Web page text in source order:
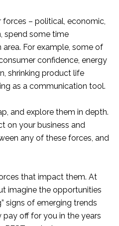
– political, economic,
spend some time
For example, some of
confidence, energy
shrinking product life
as a communication tool.
and explore them in depth.
on your business and
any of these forces, and
that impact them. At
imagine the opportunities
signs of emerging trends
off for you in the years